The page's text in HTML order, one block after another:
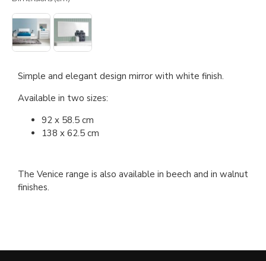
Simple and elegant design mirror with white finish.
Available in two sizes:
92 x 58.5 cm
138 x 62.5 cm
The Venice range is also available in beech and in walnut
finishes.